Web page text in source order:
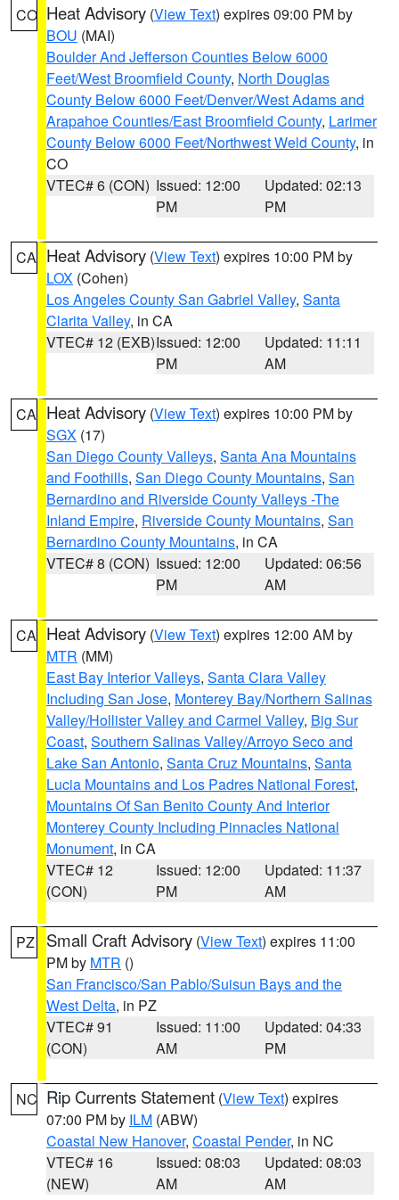
CO Heat Advisory (View Text) expires 09:00 PM by
BOU (MAI)
Boulder And Jefferson Counties Below 6000
Feet/West Broomfield County, North Douglas
County Below 6000 Feet/Denver/West Adams and
Arapahoe Counties/East Broomfield County, Larimer
County Below 6000 Feet/Northwest Weld County, in
CO
VTEC# 6 (CON) Issued: 12:00
PM
Updated: 02:13
PM
CA Heat Advisory (View Text) expires 10:00 PM by
LOX (Cohen)
Los Angeles County San Gabriel Valley, Santa
Clarita Valley, in CA
VTEC# 12 (EXB)Issued: 12:00
PM
Updated: 11:11
AM
CA Heat Advisory (View Text) expires 10:00 PM by
SGX (17)
San Diego County Valleys, Santa Ana Mountains
and Foothills, San Diego County Mountains, San
Bernardino and Riverside County Valleys -The
Inland Empire, Riverside County Mountains, San
Bernardino County Mountains, in CA
VTEC# 8 (CON) Issued: 12:00
PM
Updated: 06:56
AM
CA Heat Advisory (View Text) expires 12:00 AM by
MTR (MM)
East Bay Interior Valleys, Santa Clara Valley
Including San Jose, Monterey Bay/Northern Salinas
Valley/Hollister Valley and Carmel Valley, Big Sur
Coast, Southern Salinas Valley/Arroyo Seco and
Lake San Antonio, Santa Cruz Mountains, Santa
Lucia Mountains and Los Padres National Forest,
Mountains Of San Benito County And Interior
Monterey County Including Pinnacles National
Monument, in CA
VTEC# 12
(CON)
Issued: 12:00
PM
Updated: 11:37
AM
PZ Small Craft Advisory (View Text) expires 11:00
PM by MTR ()
San Francisco/San Pablo/Suisun Bays and the
West Delta, in PZ
VTEC# 91
(CON)
Issued: 11:00
AM
Updated: 04:33
PM
NC Rip Currents Statement (View Text) expires
07:00 PM by ILM (ABW)
Coastal New Hanover, Coastal Pender, in NC
VTEC# 16
(NEW)
Issued: 08:03
AM
Updated: 08:03
AM